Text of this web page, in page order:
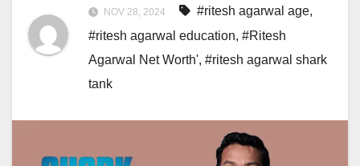
NOV 28, 2024 #ritesh agarwal age,
#ritesh agarwal education, #Ritesh
Agarwal Net Worth', #ritesh agarwal shark
tank